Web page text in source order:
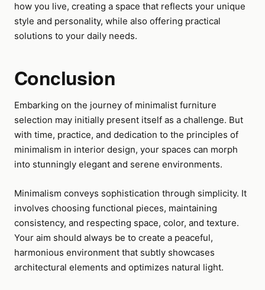
how you live, creating a space that reflects your unique
style and personality, while also offering practical
solutions to your daily needs.
Conclusion
Embarking on the journey of minimalist furniture
selection may initially present itself as a challenge. But
with time, practice, and dedication to the principles of
minimalism in interior design, your spaces can morph
into stunningly elegant and serene environments.
Minimalism conveys sophistication through simplicity. It
involves choosing functional pieces, maintaining
consistency, and respecting space, color, and texture.
Your aim should always be to create a peaceful,
harmonious environment that subtly showcases
architectural elements and optimizes natural light.